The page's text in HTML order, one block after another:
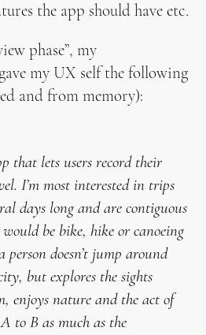
the app should have etc.
phase”, my
my UX self the following
and from memory):
that lets users record their
I’m most interested in trips
days long and are contiguous
be bike, hike or canoeing
person doesn’t jump around
but explores the sights
enjoys nature and the act of
to B as much as the